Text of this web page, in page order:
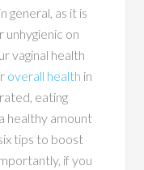
general, as it is
on
vaginal health
overall health in
eating
healthy amount
tips to boost
if you